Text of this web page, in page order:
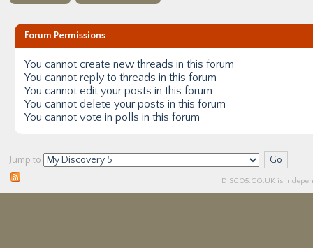
Forum Permissions
You cannot create new threads in this forum
You cannot reply to threads in this forum
You cannot edit your posts in this forum
You cannot delete your posts in this forum
You cannot vote in polls in this forum
Jump to
DISCO5.CO.UK is